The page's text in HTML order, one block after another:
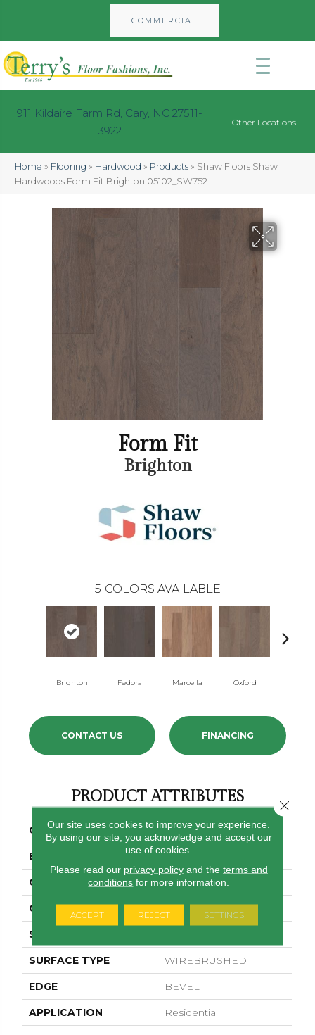
COMMERCIAL
911 Kildaire Farm Rd, Cary, NC 27511-
3922
Other Locations
Home » Flooring » Hardwood » Products » Shaw Floors Shaw
Hardwoods Form Fit Brighton 05102_SW752
Form Fit
Brighton
5 COLORS AVAILABLE
Brighton Fedora Marcella Oxford
CONTACT US FINANCING
PRODUCT ATTRIBUTES
COLLECTION Form Fit
BRAND Shaw Floors
CONSTRUCTION Duras / Repel
CORE STABILITEK - HDF
SPECIES
SURFACE TYPE WIREBRUSHED
EDGE BEVEL
APPLICATION Residential
Our site uses cookies to improve your experience.
By using our site, you acknowledge and accept our
use of cookies.
Please read our privacy policyand the terms and
conditions for more information.
ACCEPT REJECT SETTINGS
Close